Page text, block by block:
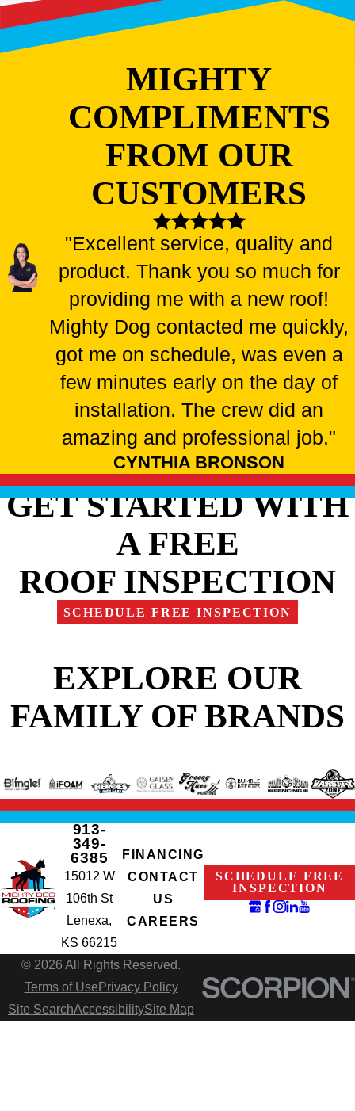
MIGHTY
COMPLIMENTS
FROM OUR
CUSTOMERS
"Excellent service, quality and
product. Thank you so much for
providing me with a new roof!
Mighty Dog contacted me quickly,
got me on schedule, was even a
few minutes early on the day of
installation. The crew did an
amazing and professional job."
CYNTHIA BRONSON
GET STARTED WITH
A FREE
ROOF INSPECTION
SCHEDULE FREE INSPECTION
EXPLORE OUR
FAMILY OF BRANDS
913-
349-
6385
15012 W
106th St
Lenexa,
KS 66215
FINANCING
CONTACT
US
CAREERS
SCHEDULE FREE
INSPECTION
© 2026 All Rights Reserved.
Terms of Use Privacy Policy
Site SearchAccessibilitySite Map